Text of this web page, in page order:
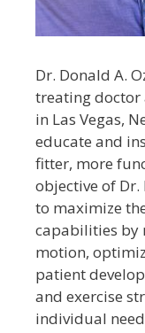
Dr. Donald A.
treating doctor
in Las Vegas,
educate and
fitter, more
objective of Dr.
to maximize
capabilities by
motion,
patient
and exercise
individual